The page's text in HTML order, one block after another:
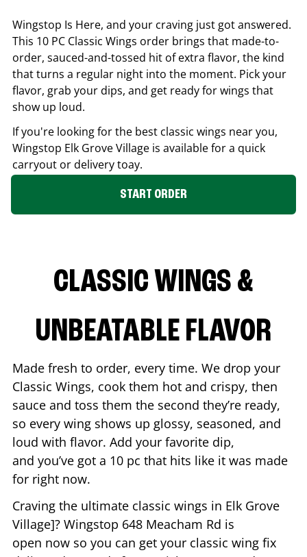
Wingstop Is Here, and your craving just got answered.
This 10 PC Classic Wings order brings that made-to-
order, sauced-and-tossed hit of extra flavor, the kind
that turns a regular night into the moment. Pick your
flavor, grab your dips, and get ready for wings that
show up loud.
If you're looking for the best classic wings near you,
Wingstop Elk Grove Village is available for a quick
carryout or delivery toay.
START ORDER
CLASSIC WINGS &
UNBEATABLE FLAVOR
Made fresh to order, every time. We drop your
Classic Wings, cook them hot and crispy, then
sauce and toss them the second they’re ready,
so every wing shows up glossy, seasoned, and
loud with flavor. Add your favorite dip,
and you’ve got a 10 pc that hits like it was made
for right now.
Craving the ultimate classic wings in Elk Grove
Village]? Wingstop 648 Meacham Rd is
open now so you can get your classic wing fix